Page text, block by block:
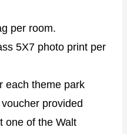
per room.
5X7 photo print per
each theme park
provided
one of the Walt